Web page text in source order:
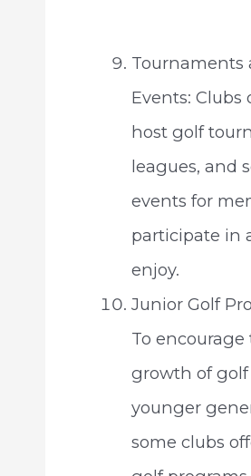
Tournaments
Events: Clubs
host golf
leagues, and
events for
participate in
enjoy.
Junior Golf
To encourage
growth of
younger
some clubs